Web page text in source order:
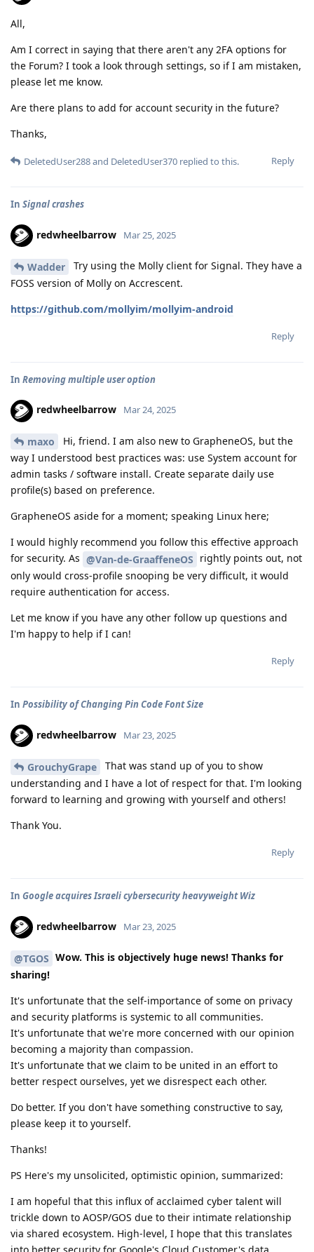
All,
Am I correct in saying that there aren't any 2FA options for
the Forum? I took a look through settings, so if I am mistaken,
please let me know.
Are there plans to add for account security in the future?
Thanks,
Reply
DeletedUser288and DeletedUser370 replied to this.
In Signal crashes
redwheelbarrow Mar 25, 2025
Wadder
Try using the Molly client for Signal. They have a
FOSS version of Molly on Accrescent.
https://github.com/mollyim/mollyim-android
Reply
In Removing multiple user option
redwheelbarrow Mar 24, 2025
maxo
Hi, friend. I am also new to GrapheneOS, but the
way I understood best practices was: use System account for
admin tasks / software install. Create separate daily use
profile(s) based on preference.
GrapheneOS aside for a moment; speaking Linux here;
I would highly recommend you follow this effective approach
for security. As @Van-de-GraaffeneOS rightly points out, not
only would cross-profile snooping be very difficult, it would
require authentication for access.
Let me know if you have any other follow up questions and
I'm happy to help if I can!
Reply
In Possibility of Changing Pin Code Font Size
redwheelbarrow Mar 23, 2025
GrouchyGrape
That was stand up of you to show
understanding and I have a lot of respect for that. I'm looking
forward to learning and growing with yourself and others!
Thank You.
Reply
In Google acquires Israeli cybersecurity heavyweight Wiz
redwheelbarrow Mar 23, 2025
@TGOS Wow. This is objectively huge news! Thanks for
sharing!
It's unfortunate that the self-importance of some on privacy
and security platforms is systemic to all communities.
It's unfortunate that we're more concerned with our opinion
becoming a majority than compassion.
It's unfortunate that we claim to be united in an effort to
better respect ourselves, yet we disrespect each other.
Do better. If you don't have something constructive to say,
please keep it to yourself.
Thanks!
PS Here's my unsolicited, optimistic opinion, summarized:
I am hopeful that this influx of acclaimed cyber talent will
trickle down to AOSP/GOS due to their intimate relationship
via shared ecosystem. High-level, I hope that this translates
into better security for Google's Cloud Customer's data.